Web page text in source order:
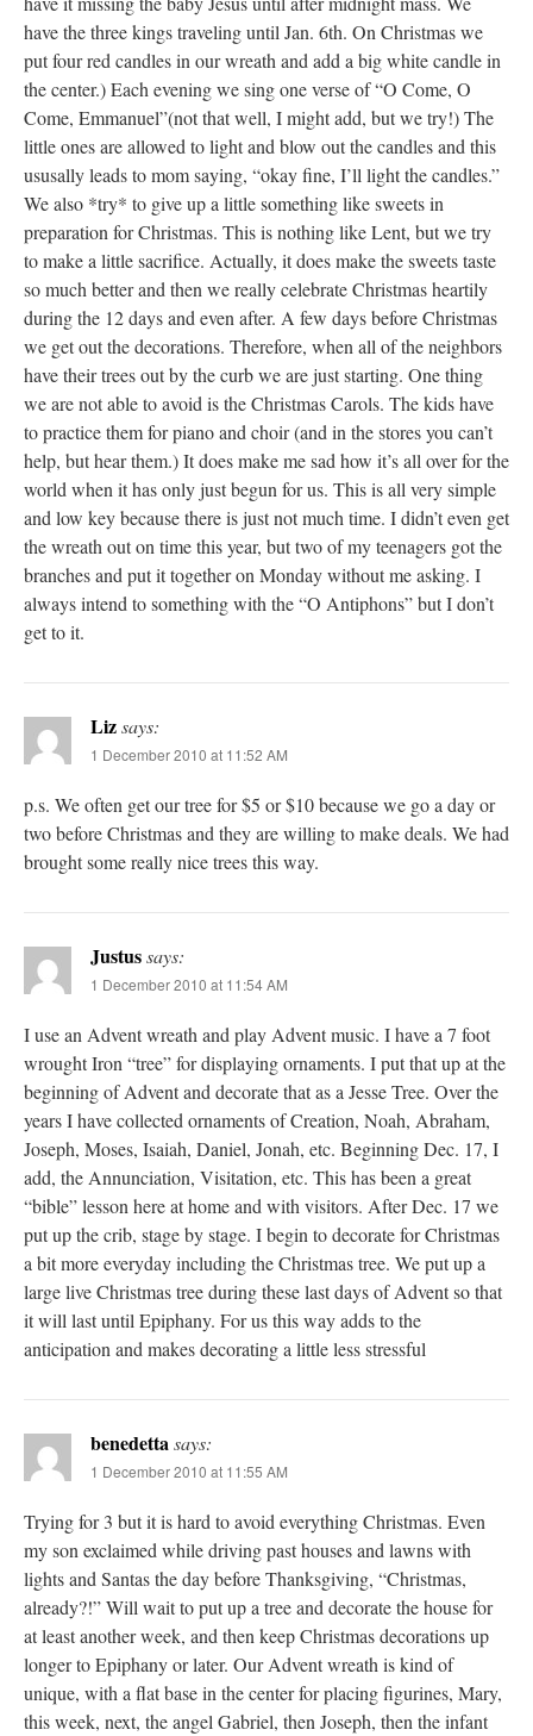
have the three kings traveling until Jan. 6th. On Christmas we
put four red candles in our wreath and add a big white candle in
the center.) Each evening we sing one verse of “O Come, O
Come, Emmanuel”(not that well, I might add, but we try!) The
little ones are allowed to light and blow out the candles and this
ususally leads to mom saying, “okay fine, I’ll light the candles.”
We also *try* to give up a little something like sweets in
preparation for Christmas. This is nothing like Lent, but we try
to make a little sacrifice. Actually, it does make the sweets taste
so much better and then we really celebrate Christmas heartily
during the 12 days and even after. A few days before Christmas
we get out the decorations. Therefore, when all of the neighbors
have their trees out by the curb we are just starting. One thing
we are not able to avoid is the Christmas Carols. The kids have
to practice them for piano and choir (and in the stores you can’t
help, but hear them.) It does make me sad how it’s all over for the
world when it has only just begun for us. This is all very simple
and low key because there is just not much time. I didn’t even get
the wreath out on time this year, but two of my teenagers got the
branches and put it together on Monday without me asking. I
always intend to something with the “O Antiphons” but I don’t
get to it.
Lizsays:
1 December 2010 at 11:52 AM
p.s. We often get our tree for $5 or $10 because we go a day or
two before Christmas and they are willing to make deals. We had
brought some really nice trees this way.
Justussays:
1 December 2010 at 11:54 AM
I use an Advent wreath and play Advent music. I have a 7 foot
wrought Iron “tree” for displaying ornaments. I put that up at the
beginning of Advent and decorate that as a Jesse Tree. Over the
years I have collected ornaments of Creation, Noah, Abraham,
Joseph, Moses, Isaiah, Daniel, Jonah, etc. Beginning Dec. 17, I
add, the Annunciation, Visitation, etc. This has been a great
“bible” lesson here at home and with visitors. After Dec. 17 we
put up the crib, stage by stage. I begin to decorate for Christmas
a bit more everyday including the Christmas tree. We put up a
large live Christmas tree during these last days of Advent so that
it will last until Epiphany. For us this way adds to the
anticipation and makes decorating a little less stressful
benedettasays:
1 December 2010 at 11:55 AM
Trying for 3 but it is hard to avoid everything Christmas. Even
my son exclaimed while driving past houses and lawns with
lights and Santas the day before Thanksgiving, “Christmas,
already?!” Will wait to put up a tree and decorate the house for
at least another week, and then keep Christmas decorations up
longer to Epiphany or later. Our Advent wreath is kind of
unique, with a flat base in the center for placing figurines, Mary,
this week, next, the angel Gabriel, then Joseph, then the infant